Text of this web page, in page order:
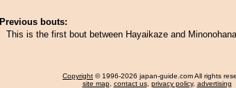
Previous bouts:
This is the first bout between Hayaikaze and
Copyright © 1996-2026 japan-guide.com All rights
site map, contact us, privacy policy, advertising